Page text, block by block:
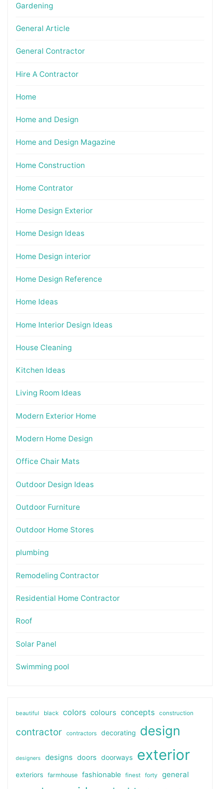
Gardening
General Article
General Contractor
Hire A Contractor
Home
Home and Design
Home and Design Magazine
Home Construction
Home Contrator
Home Design Exterior
Home Design Ideas
Home Design interior
Home Design Reference
Home Ideas
Home Interior Design Ideas
House Cleaning
Kitchen Ideas
Living Room Ideas
Modern Exterior Home
Modern Home Design
Office Chair Mats
Outdoor Design Ideas
Outdoor Furniture
Outdoor Home Stores
plumbing
Remodeling Contractor
Residential Home Contractor
Roof
Solar Panel
Swimming pool
beautiful black colors colours concepts construction
contractor contractors decorating design
designers designs doors doorways exterior
exteriors farmhouse fashionable finest forty general